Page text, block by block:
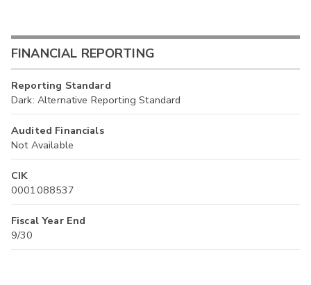
FINANCIAL REPORTING
Reporting Standard
Dark: Alternative Reporting Standard
Audited Financials
Not Available
CIK
0001088537
Fiscal Year End
9/30